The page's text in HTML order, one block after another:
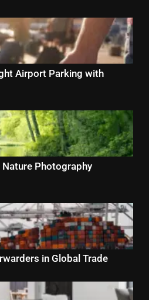
Airport Parking with
Nature Photography
in Global Trade